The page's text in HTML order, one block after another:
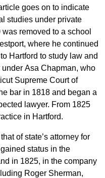
goes on to indicate
studies under private
removed to a school
where he continued
Hartford to study law and
Asa Chapman, who
Supreme Court of
bar in 1818 and began a
lawyer. From 1825
in Hartford.
of state’s attorney for
status in the
in 1825, in the company
Roger Sherman,